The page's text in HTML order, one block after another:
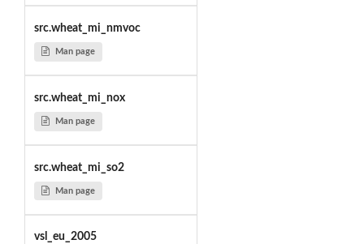
src.wheat_mi_nmvoc
Man page
src.wheat_mi_nox
Man page
src.wheat_mi_so2
Man page
vsl_eu_2005